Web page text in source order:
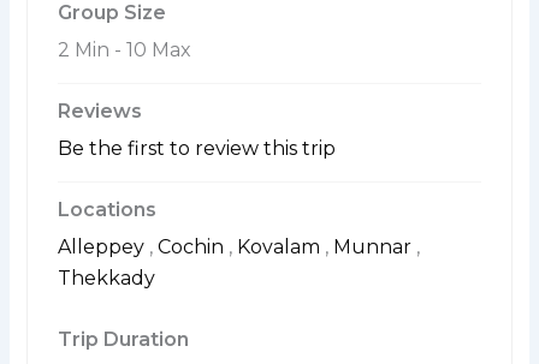
Group Size
2 Min -10 Max
Reviews
Be the first to review this trip
Locations
Alleppey ,Cochin , Kovalam , Munnar ,
Thekkady
Trip Duration